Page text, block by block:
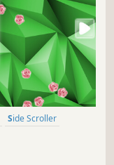
Side Scroller